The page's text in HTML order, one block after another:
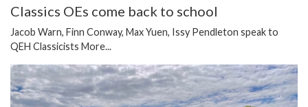
Classics OEs come back to school
Jacob Warn, Finn Conway, Max Yuen, Issy Pendleton speak to
QEH Classicists More...